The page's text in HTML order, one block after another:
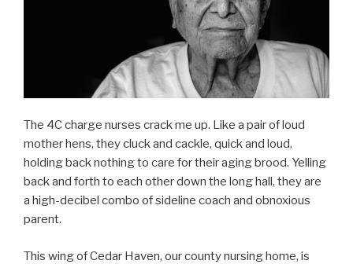
The 4C charge nurses crack me up. Like a pair of loud
mother hens, they cluck and cackle, quick and loud,
holding back nothing to care for their aging brood. Yelling
back and forth to each other down the long hall, they are
a high-decibel combo of sideline coach and obnoxious
parent.
This wing of Cedar Haven, our county nursing home, is